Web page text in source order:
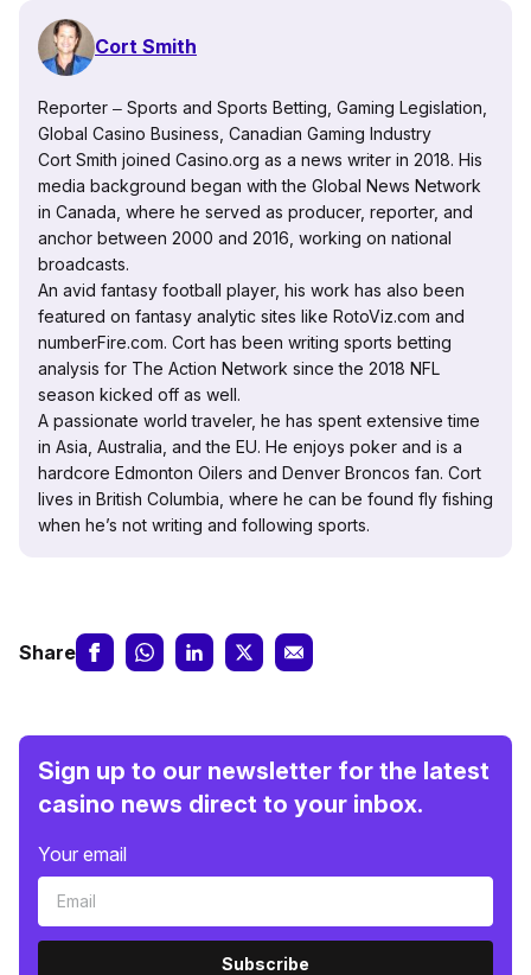
Cort Smith
Reporter ‒ Sports and Sports Betting, Gaming Legislation,
Global Casino Business, Canadian Gaming Industry
Cort Smith joined Casino.org as a news writer in 2018. His
media background began with the Global News Network
in Canada, where he served as producer, reporter, and
anchor between 2000 and 2016, working on national
broadcasts.
An avid fantasy football player, his work has also been
featured on fantasy analytic sites like RotoViz.com and
numberFire.com. Cort has been writing sports betting
analysis for The Action Network since the 2018 NFL
season kicked off as well.
A passionate world traveler, he has spent extensive time
in Asia, Australia, and the EU. He enjoys poker and is a
hardcore Edmonton Oilers and Denver Broncos fan. Cort
lives in British Columbia, where he can be found fly fishing
when he’s not writing and following sports.
Share
Sign up to our newsletter for the latest
casino news direct to your inbox.
Your email
Subscribe